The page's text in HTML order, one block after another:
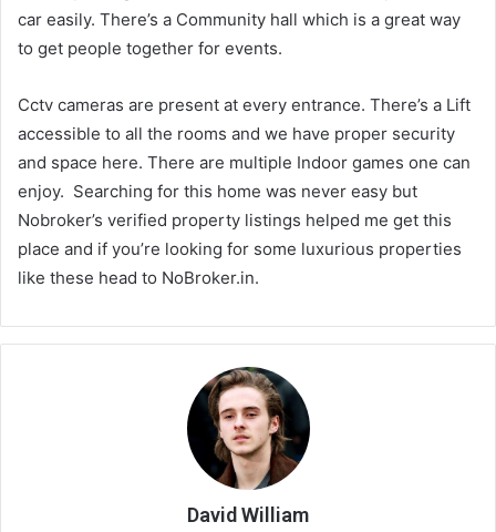
car easily. There’s a Community hall which is a great way
to get people together for events.
Cctv cameras are present at every entrance. There’s a Lift
accessible to all the rooms and we have proper security
and space here. There are multiple Indoor games one can
enjoy. Searching for this home was never easy but
Nobroker’s verified property listings helped me get this
place and if you’re looking for some luxurious properties
like these head to NoBroker.in.
David William